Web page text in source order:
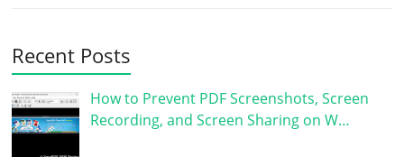
Recent Posts
How to Prevent PDF Screenshots, Screen
Recording, and Screen Sharing on W…